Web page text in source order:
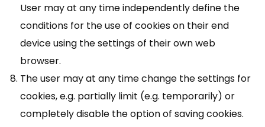
User may at any time independently define the
conditions for the use of cookies on their end
device using the settings of their own web
browser.
The user may at any time change the settings for
cookies, e.g. partially limit (e.g. temporarily) or
completely disable the option of saving cookies.